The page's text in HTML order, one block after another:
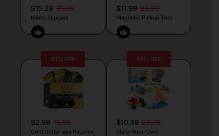
$15.28 31.99
Men’s Slippers
$11.99 23.99
Magnetic Pickup Tool
81% OFF
$2.99 15.99
Gold Under-eye Patches
50% OFF
$10.39 20.79
Make-Your-Own